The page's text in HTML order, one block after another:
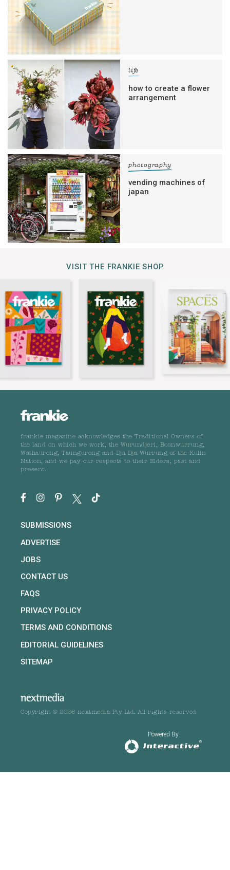
life
how to create a flower
arrangement
photography
vending machines of
japan
VISIT THE FRANKIE SHOP
frankie magazine acknowledges the Traditional Owners of
the land on which we work, the Wurundjeri, Boonwurrung,
Wathaurong, Taungurong and Dja Dja Wurrung of the Kulin
Nation, and we pay our respects to their Elders, past and
present.
SUBMISSIONS
ADVERTISE
JOBS
CONTACT US
FAQS
PRIVACY POLICY
TERMS AND CONDITIONS
EDITORIAL GUIDELINES
SITEMAP
Copyright © 2026 nextmedia Pty Ltd. All rights reserved
Powered By